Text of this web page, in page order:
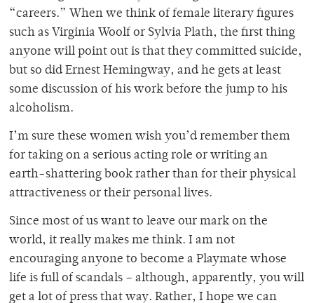
“careers.” When we think of female literary figures
such as Virginia Woolf or Sylvia Plath, the first thing
anyone will point out is that they committed suicide,
but so did Ernest Hemingway, and he gets at least
some discussion of his work before the jump to his
alcoholism.
I’m sure these women wish you’d remember them
for taking on a serious acting role or writing an
earth-shattering book rather than for their physical
attractiveness or their personal lives.
Since most of us want to leave our mark on the
world, it really makes me think. I am not
encouraging anyone to become a Playmate whose
life is full of scandals – although, apparently, you will
get a lot of press that way. Rather, I hope we can